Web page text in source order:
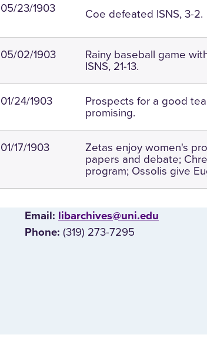
05/23/1903 Coe defeated ISNS, 3-2.
05/02/1903 Rainy baseball game
ISNS, 21-13.
01/24/1903 Prospects for a good
promising.
01/17/1903 Zetas enjoy women's
papers and debate;
program; Ossolis give
E‌mail: libarchives@uni.edu
Phone: (319) 273-7295